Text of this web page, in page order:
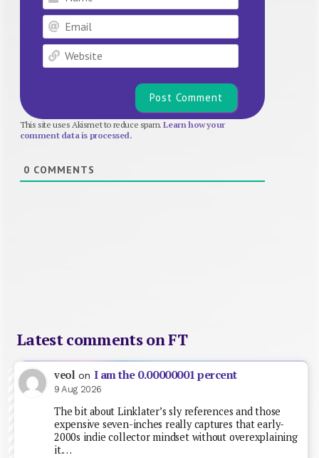
Email
Website
This site uses Akismet to reduce spam.Learn how your
comment data is processed.
0 COMMENTS
Latest comments on FT
veol on I am the 0.00000001 percent
9 Aug 2026
The bit about Linklater’s sly references and those
expensive seven-inches really captures that early-
2000s indie collector mindset without overexplaining
it.…